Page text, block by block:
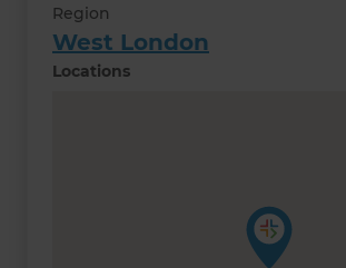
Region
West London
Locations